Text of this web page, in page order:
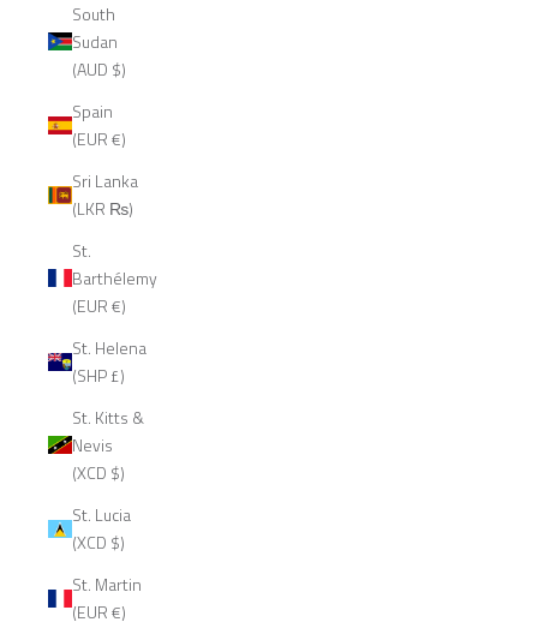
South
Sudan
(AUD $)
Spain
(EUR €)
Sri Lanka
(LKR ₨)
St.
Barthélemy
(EUR €)
St. Helena
(SHP £)
St. Kitts &
Nevis
(XCD $)
St. Lucia
(XCD $)
St. Martin
(EUR €)